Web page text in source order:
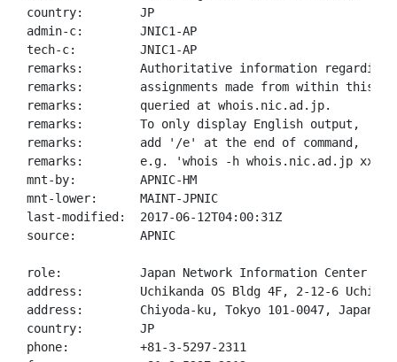
country:        JP
admin-c:        JNIC1-AP
tech-c:         JNIC1-AP
remarks:        Authoritative information regarding
remarks:        assignments made from within this
remarks:        queried at whois.nic.ad.jp.
remarks:        To only display English output,
remarks:        add '/e' at the end of command,
remarks:        e.g. 'whois -h whois.nic.ad.jp xxx/
mnt-by:         APNIC-HM
mnt-lower:      MAINT-JPNIC
last-modified:  2017-06-12T04:00:31Z
source:         APNIC
role:           Japan Network Information Center
address:        Uchikanda OS Bldg 4F, 2-12-6 Uchi-
address:        Chiyoda-ku, Tokyo 101-0047, Japan
country:        JP
phone:          +81-3-5297-2311